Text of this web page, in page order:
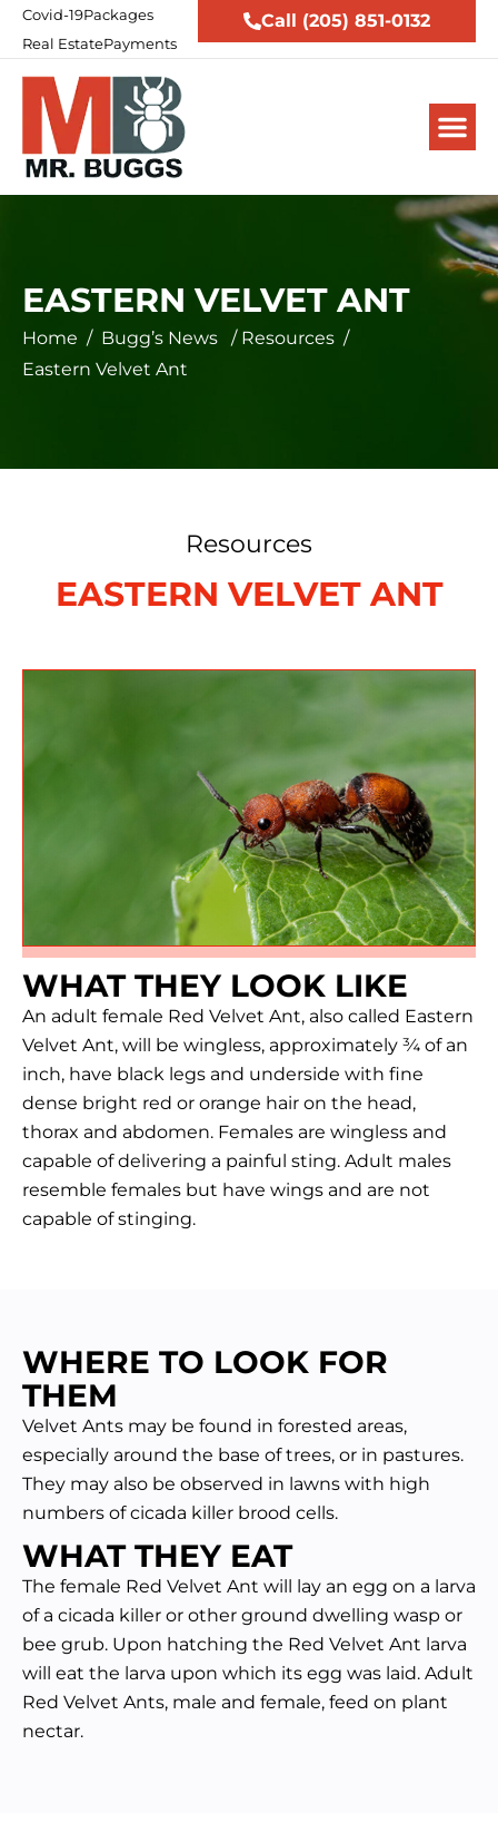
Covid-19Packages
Real EstatePayments
Call (205) 851-0132
EASTERN VELVET ANT
Home / Bugg’s News / Resources /
Eastern Velvet Ant
Resources
EASTERN VELVET ANT
WHAT THEY LOOK LIKE
An adult female Red Velvet Ant, also called Eastern
Velvet Ant, will be wingless, approximately ¾ of an
inch, have black legs and underside with fine
dense bright red or orange hair on the head,
thorax and abdomen. Females are wingless and
capable of delivering a painful sting. Adult males
resemble females but have wings and are not
capable of stinging.
WHERE TO LOOK FOR
THEM
Velvet Ants may be found in forested areas,
especially around the base of trees, or in pastures.
They may also be observed in lawns with high
numbers of cicada killer brood cells.
WHAT THEY EAT
The female Red Velvet Ant will lay an egg on a larva
of a cicada killer or other ground dwelling wasp or
bee grub. Upon hatching the Red Velvet Ant larva
will eat the larva upon which its egg was laid. Adult
Red Velvet Ants, male and female, feed on plant
nectar.